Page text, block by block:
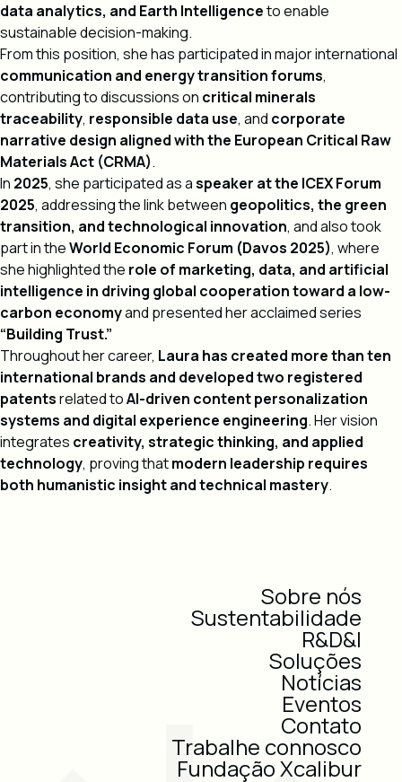
data analytics, and Earth Intelligenceto enable
sustainable decision-making.
From this position, she has participated in major international
communication and energy transition forums,
contributing to discussions on critical minerals
traceability, responsible data use, and corporate
narrative design aligned with the European Critical Raw
Materials Act (CRMA).
In 2025, she participated as aspeaker at the ICEX Forum
2025, addressing the link between geopolitics, the green
transition, and technological innovation, and also took
part in theWorld Economic Forum (Davos 2025), where
she highlighted the role of marketing, data, and artificial
intelligence in driving global cooperation toward a low-
carbon economyand presented her acclaimed series
“Building Trust.”
Throughout her career, Laura has created more than ten
international brands and developed two registered
patentsrelated toAI-driven content personalization
systems and digital experience engineering. Her vision
integrates creativity, strategic thinking, and applied
technology, proving thatmodern leadership requires
both humanistic insight and technical mastery.
Sobre nós
Sustentabilidade
R&D&I
Soluções
Notícias
Eventos
Contato
Trabalhe connosco
Fundação Xcalibur